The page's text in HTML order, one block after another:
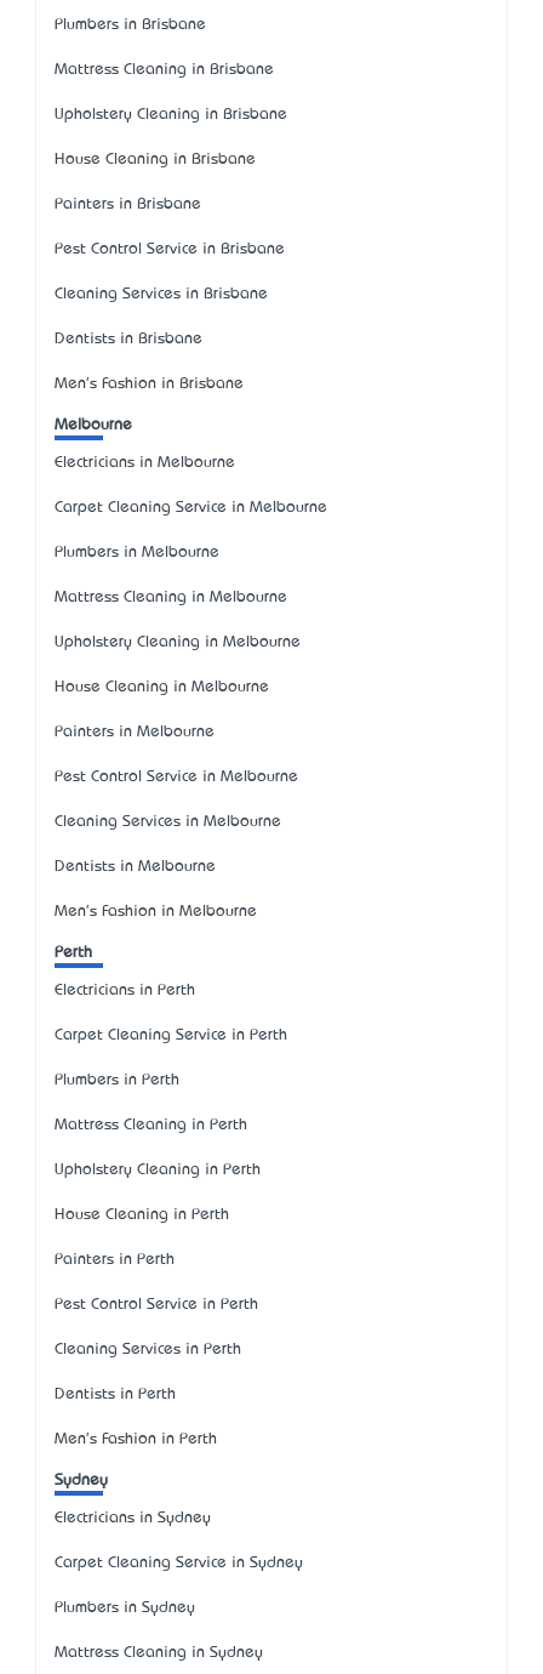
Plumbers in Brisbane
Mattress Cleaning in Brisbane
Upholstery Cleaning in Brisbane
House Cleaning in Brisbane
Painters in Brisbane
Pest Control Service in Brisbane
Cleaning Services in Brisbane
Dentists in Brisbane
Men's Fashion in Brisbane
Melbourne
Electricians in Melbourne
Carpet Cleaning Service in Melbourne
Plumbers in Melbourne
Mattress Cleaning in Melbourne
Upholstery Cleaning in Melbourne
House Cleaning in Melbourne
Painters in Melbourne
Pest Control Service in Melbourne
Cleaning Services in Melbourne
Dentists in Melbourne
Men's Fashion in Melbourne
Perth
Electricians in Perth
Carpet Cleaning Service in Perth
Plumbers in Perth
Mattress Cleaning in Perth
Upholstery Cleaning in Perth
House Cleaning in Perth
Painters in Perth
Pest Control Service in Perth
Cleaning Services in Perth
Dentists in Perth
Men's Fashion in Perth
Sydney
Electricians in Sydney
Carpet Cleaning Service in Sydney
Plumbers in Sydney
Mattress Cleaning in Sydney